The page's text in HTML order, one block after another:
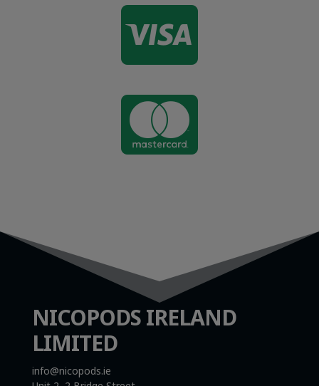


NICOPODS IRELAND
LIMITED
info@nicopods.ie